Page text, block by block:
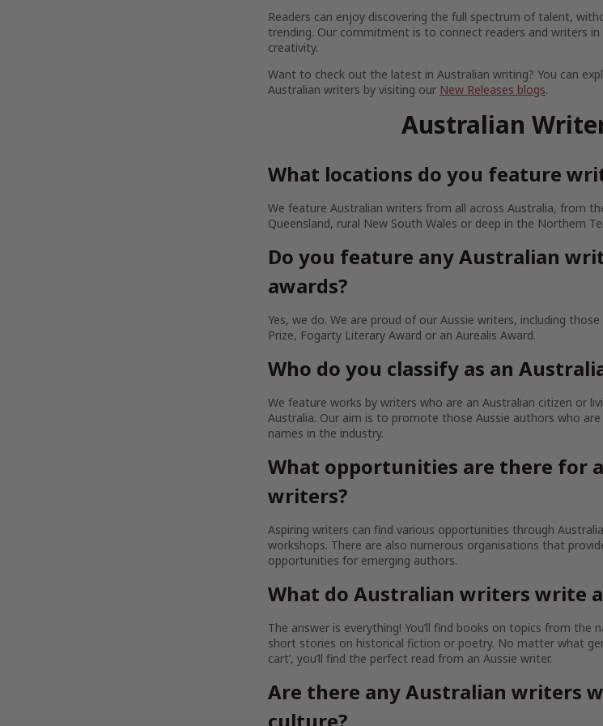
Readers can enjoy discovering the full spectrum of talent,
trending. Our commitment is to connect readers and writers
creativity.
Want to check out the latest in Australian writing? You can
Australian writers by visiting our New Releases blogs.
Australian
What locations do you feature
We feature Australian writers from all across Australia, from
Queensland, rural New South Wales or deep in the Northern
Do you feature any Australian
awards?
Yes, we do. We are proud of our Aussie writers, including
Prize, Fogarty Literary Award or an Aurealis Award.
Who do you classify as an
We feature works by writers who are an Australian citizen or
Australia. Our aim is to promote those Aussie authors who
names in the industry.
What opportunities are there for
writers?
Aspiring writers can find various opportunities through
workshops. There are also numerous organisations that
opportunities for emerging authors.
What do Australian writers write
The answer is everything! You’ll find books on topics from the
short stories on historical fiction or poetry. No matter what
cart’, you’ll find the perfect read from an Aussie writer.
Are there any Australian writers